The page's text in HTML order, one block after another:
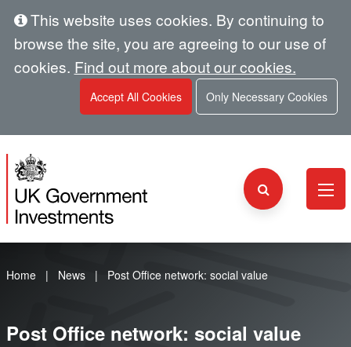
This website uses cookies. By continuing to
browse the site, you are agreeing to our use of
cookies. Find out more about our cookies.
Accept All Cookies Only Necessary Cookies
Home News Post Office network: social value
Post Office network: social value